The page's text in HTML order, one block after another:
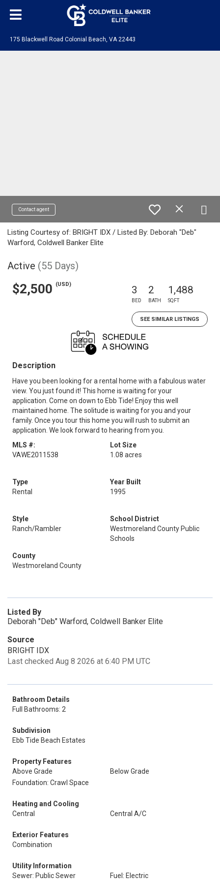
175 Blackwell Road Colonial Beach, VA 22443
Contact agent
Listing Courtesy of: BRIGHT IDX / Listed By: Deborah "Deb"
Warford, Coldwell Banker Elite
Active (55 Days)
$2,500 (USD) 3
BED
2
BATH
1,488
SQFT
SEE SIMILAR LISTINGS
Description
Have you been looking for a rental home with a fabulous water
view. You just found it! This home is waiting for your
application. Come on down to Ebb Tide! Enjoy this well
maintained home. The solitude is waiting for you and your
family. Once you tour this home you will rush to submit an
application. We look forward to hearing from you.
MLS #:
VAWE2011538
Lot Size
1.08 acres
Type
Rental
Year Built
1995
Style
Ranch/Rambler
School District
Westmoreland County Public
Schools
County
Westmoreland County
Listed By
Deborah "Deb" Warford, Coldwell Banker Elite
Source
BRIGHT IDX
Last checked Aug 8 2026 at 6:40 PM UTC
Bathroom Details
Full Bathrooms: 2
Subdivision
Ebb Tide Beach Estates
Property Features
Above Grade
Below Grade
Foundation: Crawl Space
Heating and Cooling
Central
Central A/C
Exterior Features
Combination
Utility Information
Sewer: Public Sewer
Fuel: Electric